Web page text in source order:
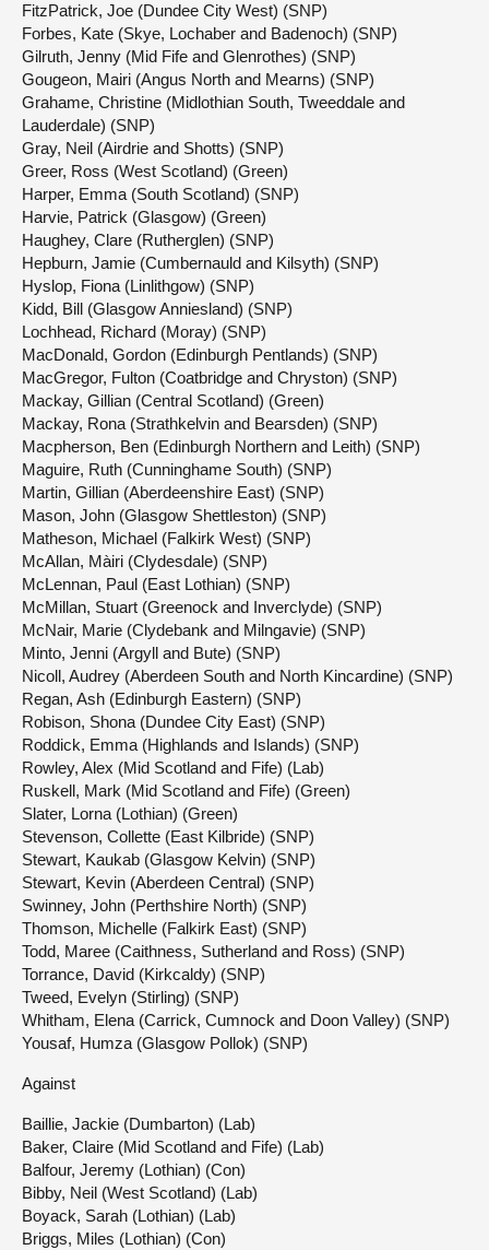
FitzPatrick, Joe (Dundee City West) (SNP)
Forbes, Kate (Skye, Lochaber and Badenoch) (SNP)
Gilruth, Jenny (Mid Fife and Glenrothes) (SNP)
Gougeon, Mairi (Angus North and Mearns) (SNP)
Grahame, Christine (Midlothian South, Tweeddale and
Lauderdale) (SNP)
Gray, Neil (Airdrie and Shotts) (SNP)
Greer, Ross (West Scotland) (Green)
Harper, Emma (South Scotland) (SNP)
Harvie, Patrick (Glasgow) (Green)
Haughey, Clare (Rutherglen) (SNP)
Hepburn, Jamie (Cumbernauld and Kilsyth) (SNP)
Hyslop, Fiona (Linlithgow) (SNP)
Kidd, Bill (Glasgow Anniesland) (SNP)
Lochhead, Richard (Moray) (SNP)
MacDonald, Gordon (Edinburgh Pentlands) (SNP)
MacGregor, Fulton (Coatbridge and Chryston) (SNP)
Mackay, Gillian (Central Scotland) (Green)
Mackay, Rona (Strathkelvin and Bearsden) (SNP)
Macpherson, Ben (Edinburgh Northern and Leith) (SNP)
Maguire, Ruth (Cunninghame South) (SNP)
Martin, Gillian (Aberdeenshire East) (SNP)
Mason, John (Glasgow Shettleston) (SNP)
Matheson, Michael (Falkirk West) (SNP)
McAllan, Màiri (Clydesdale) (SNP)
McLennan, Paul (East Lothian) (SNP)
McMillan, Stuart (Greenock and Inverclyde) (SNP)
McNair, Marie (Clydebank and Milngavie) (SNP)
Minto, Jenni (Argyll and Bute) (SNP)
Nicoll, Audrey (Aberdeen South and North Kincardine) (SNP)
Regan, Ash (Edinburgh Eastern) (SNP)
Robison, Shona (Dundee City East) (SNP)
Roddick, Emma (Highlands and Islands) (SNP)
Rowley, Alex (Mid Scotland and Fife) (Lab)
Ruskell, Mark (Mid Scotland and Fife) (Green)
Slater, Lorna (Lothian) (Green)
Stevenson, Collette (East Kilbride) (SNP)
Stewart, Kaukab (Glasgow Kelvin) (SNP)
Stewart, Kevin (Aberdeen Central) (SNP)
Swinney, John (Perthshire North) (SNP)
Thomson, Michelle (Falkirk East) (SNP)
Todd, Maree (Caithness, Sutherland and Ross) (SNP)
Torrance, David (Kirkcaldy) (SNP)
Tweed, Evelyn (Stirling) (SNP)
Whitham, Elena (Carrick, Cumnock and Doon Valley) (SNP)
Yousaf, Humza (Glasgow Pollok) (SNP)
Against
Baillie, Jackie (Dumbarton) (Lab)
Baker, Claire (Mid Scotland and Fife) (Lab)
Balfour, Jeremy (Lothian) (Con)
Bibby, Neil (West Scotland) (Lab)
Boyack, Sarah (Lothian) (Lab)
Briggs, Miles (Lothian) (Con)